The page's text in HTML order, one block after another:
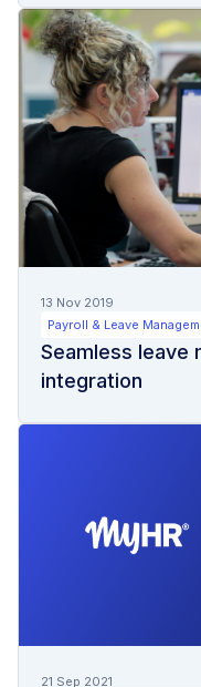
13 Nov 2019
Payroll & Leave
Seamless leave
integration
21 Sep 2021